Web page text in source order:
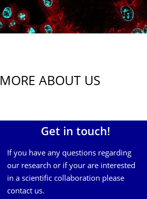
MORE ABOUT US
Get in touch!
If you have any questions regarding
our research or if your are interested
in a scientific collaboration please
contact us.